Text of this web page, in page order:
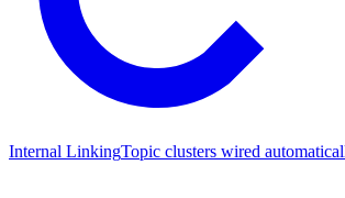
Internal LinkingTopic clusters wired